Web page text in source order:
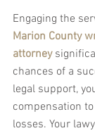
Engaging the
Marion County
attorney
chances of a
legal support,
compensation
losses. Your